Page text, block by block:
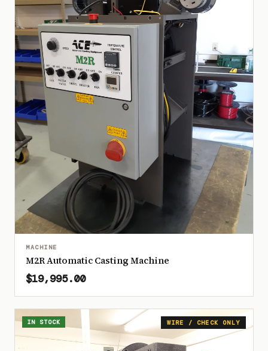
MACHINE
M2R Automatic Casting Machine
$19,995.00
WIRE / CHECK ONLY
IN STOCK